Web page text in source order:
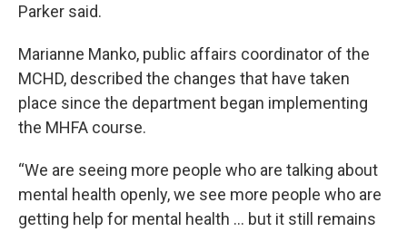
Parker said.
Marianne Manko, public affairs coordinator of the
MCHD, described the changes that have taken
place since the department began implementing
the MHFA course.
“We are seeing more people who are talking about
mental health openly, we see more people who are
getting help for mental health … but it still remains